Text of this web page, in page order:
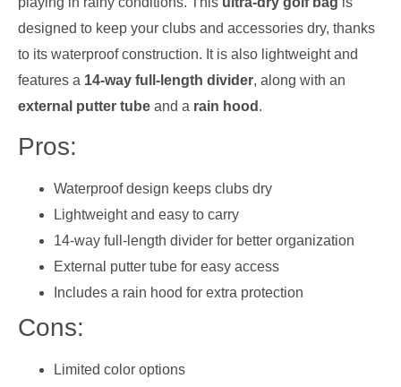
designed to keep your clubs and accessories dry, thanks
to its waterproof construction. It is also lightweight and
features a 14-way full-length divider, along with an
external putter tube and a rain hood .
Pros:
Waterproof design keeps clubs dry
Lightweight and easy to carry
14-way full-length divider for better organization
External putter tube for easy access
Includes a rain hood for extra protection
Cons:
Limited color options